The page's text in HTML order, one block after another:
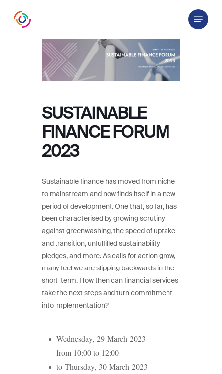
Menu
SUSTAINABLE
FINANCE FORUM
2023
Sustainable finance has moved from niche
to mainstream and now finds itself in a new
period of development. One that, so far, has
been characterised by growing scrutiny
against greenwashing, the speed of uptake
and transition, unfulfilled sustainability
pledges, and more. As calls for action grow,
many feel we are slipping backwards in the
short-term. How then can financial services
take the next steps and turn commitment
into implementation?
Wednesday, 29 March 2023
from 10:00 to 12:00
to Thursday, 30 March 2023